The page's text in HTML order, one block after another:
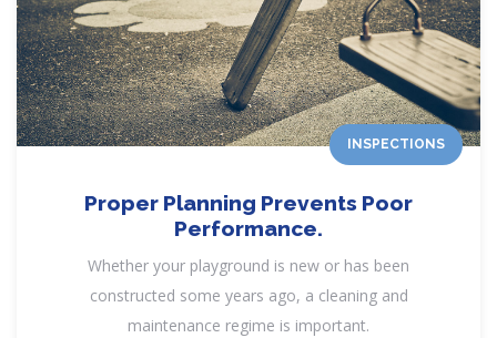
INSPECTIONS
Proper Planning Prevents Poor
Performance.
Whether your playground is new or has been
constructed some years ago, a cleaning and
maintenance regime is important.